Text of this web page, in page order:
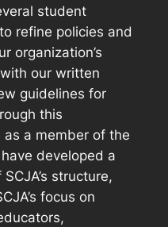
student
refine policies and
organization’s
our written
guidelines for
this
a member of the
developed a
structure,
focus on